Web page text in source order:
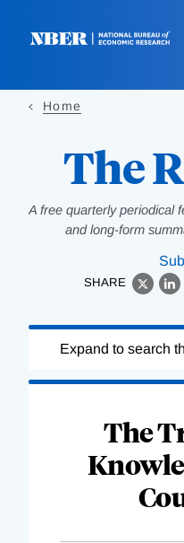
Home
The
A free quarterly periodical
and long-form
SHARE
X
Complete
Expand to search
The